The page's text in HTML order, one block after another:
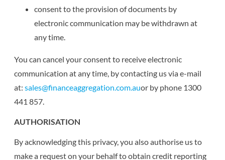
consent to the provision of documents by
electronic communication may be withdrawn at
any time.
You can cancel your consent to receive electronic
communication at any time, by contacting us via e-mail
at:sales@financeaggregation.com.auor by phone 1300
441 857.
AUTHORISATION
By acknowledging this privacy, you also authorise us to
make a request on your behalf to obtain credit reporting